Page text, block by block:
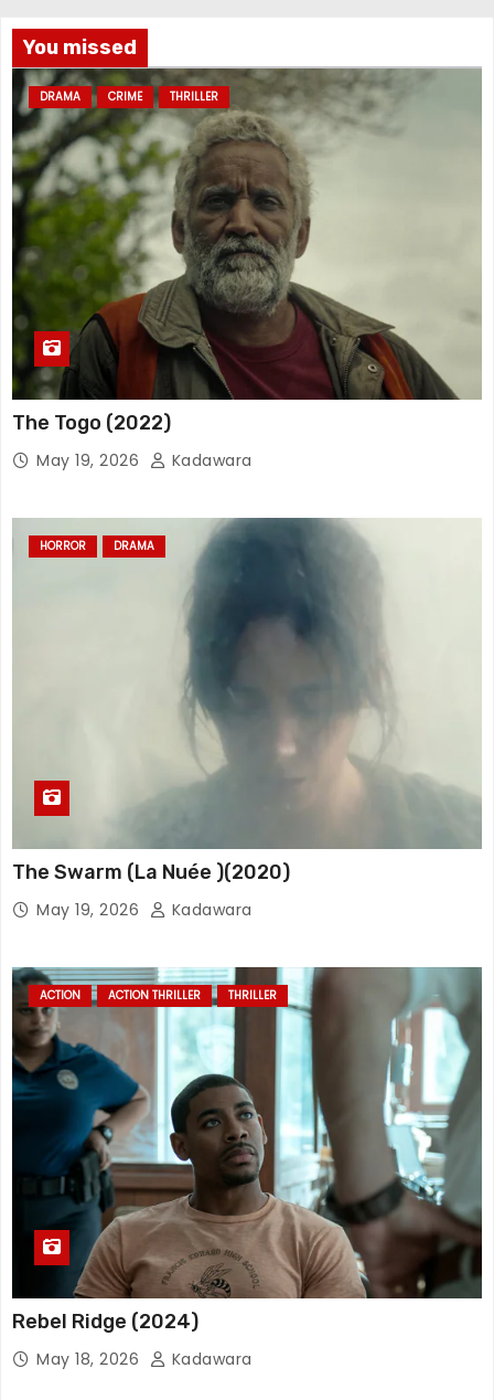
You missed
DRAMA CRIME THRILLER
The Togo (2022)
May 19, 2026 Kadawara
HORROR DRAMA
The Swarm (La Nuée )(2020)
May 19, 2026 Kadawara
ACTION ACTION THRILLER THRILLER
Rebel Ridge (2024)
May 18, 2026 Kadawara